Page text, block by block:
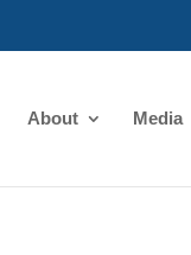
About Media